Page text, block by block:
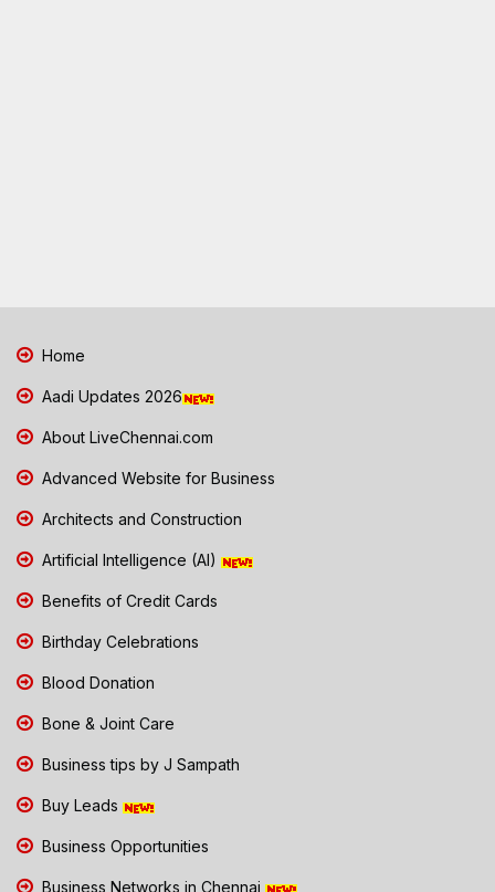
Home
Aadi Updates 2026
About LiveChennai.com
Advanced Website for Business
Architects and Construction
Artificial Intelligence (AI)
Benefits of Credit Cards
Birthday Celebrations
Blood Donation
Bone & Joint Care
Business tips by J Sampath
Buy Leads
Business Opportunities
Business Networks in Chennai